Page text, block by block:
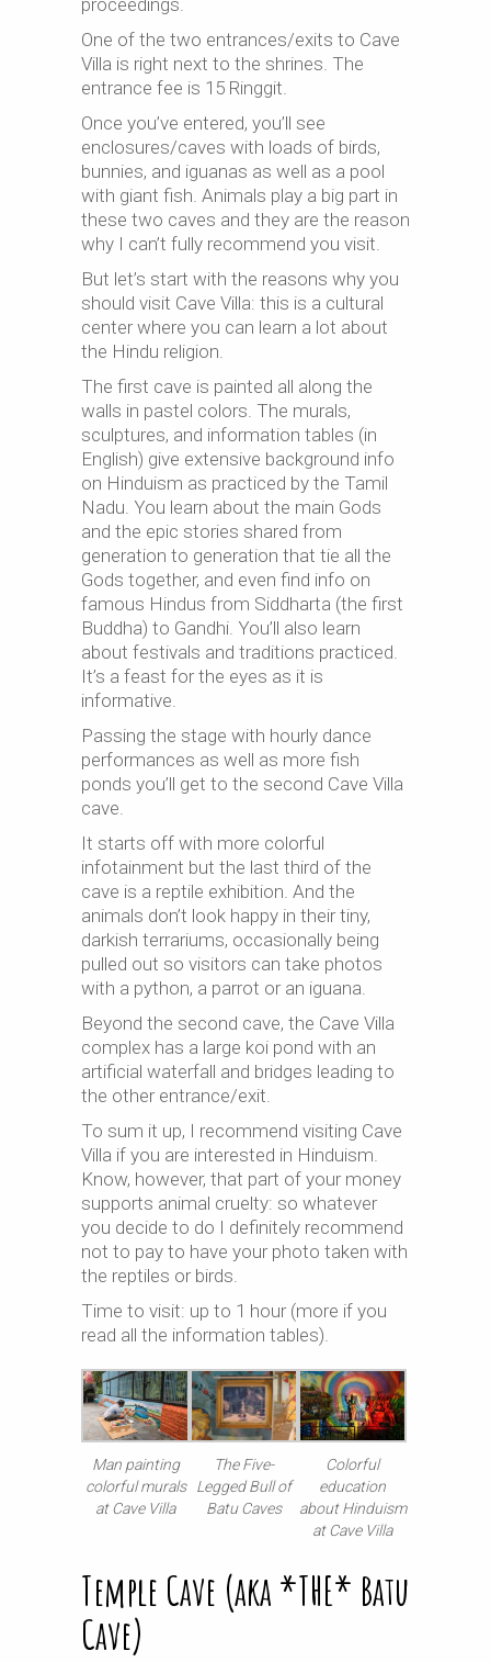
One of the two entrances/exits to Cave
Villa is right next to the shrines. The
entrance fee is 15 Ringgit.
Once you’ve entered, you’ll see
enclosures/caves with loads of birds,
bunnies, and iguanas as well as a pool
with giant fish. Animals play a big part in
these two caves and they are the reason
why I can’t fully recommend you visit.
But let’s start with the reasons why you
should visit Cave Villa: this is a cultural
center where you can learn a lot about
the Hindu religion.
The first cave is painted all along the
walls in pastel colors. The murals,
sculptures, and information tables (in
English) give extensive background info
on Hinduism as practiced by the Tamil
Nadu. You learn about the main Gods
and the epic stories shared from
generation to generation that tie all the
Gods together, and even find info on
famous Hindus from Siddharta (the first
Buddha) to Gandhi. You’ll also learn
about festivals and traditions practiced.
It’s a feast for the eyes as it is
informative.
Passing the stage with hourly dance
performances as well as more fish
ponds you’ll get to the second Cave Villa
cave.
It starts off with more colorful
infotainment but the last third of the
cave is a reptile exhibition. And the
animals don’t look happy in their tiny,
darkish terrariums, occasionally being
pulled out so visitors can take photos
with a python, a parrot or an iguana.
Beyond the second cave, the Cave Villa
complex has a large koi pond with an
artificial waterfall and bridges leading to
the other entrance/exit.
To sum it up, I recommend visiting Cave
Villa if you are interested in Hinduism.
Know, however, that part of your money
supports animal cruelty: so whatever
you decide to do I definitely recommend
not to pay to have your photo taken with
the reptiles or birds.
Time to visit: up to 1 hour (more if you
read all the information tables).
Man painting
colorful murals
at Cave Villa
The Five-
Legged Bull of
Batu Caves
Colorful
education
about Hinduism
at Cave Villa
Temple Cave (aka *THE* Batu
Cave)